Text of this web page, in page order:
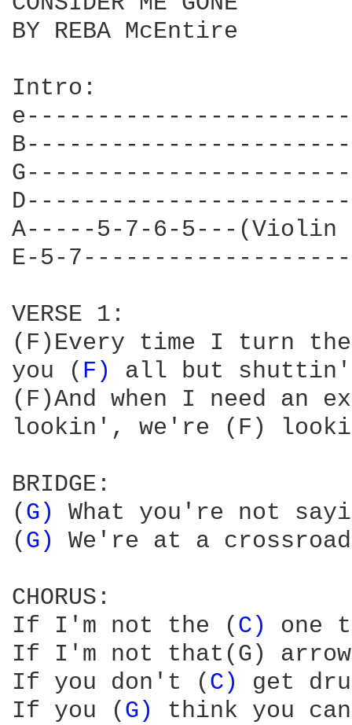
BY REBA McEntire
Intro:
A-----5-7-6-5---
E-5-
VERSE 1:
(F)Every time I turn
you ( F) all but shuttin'
(F)And when I need
lookin', we're (F)
BRIDGE:
( G) What you're not
( G) We're at a
CHORUS:
If I'm not the ( C) one
If I'm not that(G)
If you don't ( C) get
If you ( G) think you